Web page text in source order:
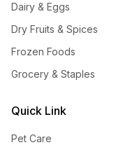
Dairy & Eggs
Dry Fruits & Spices
Frozen Foods
Grocery & Staples
Quick Link
Pet Care